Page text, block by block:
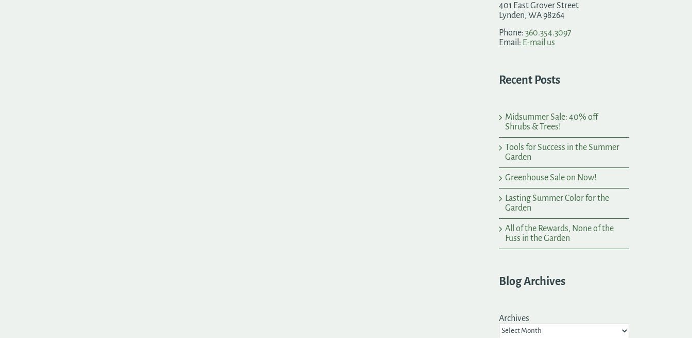
401 East Grover Street
Lynden, WA 98264
Phone: 360.354.3097
Email: E-mail us
Recent Posts
Midsummer Sale: 40% off
Shrubs & Trees!
Tools for Success in the Summer
Garden
Greenhouse Sale on Now!
Lasting Summer Color for the
Garden
All of the Rewards, None of the
Fuss in the Garden
Blog Archives
Archives